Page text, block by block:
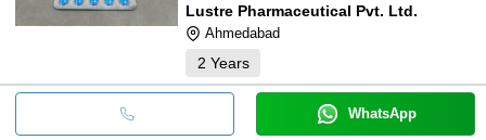
Lustre Pharmaceutical Pvt. Ltd.
Ahmedabad
2 Years
WhatsApp